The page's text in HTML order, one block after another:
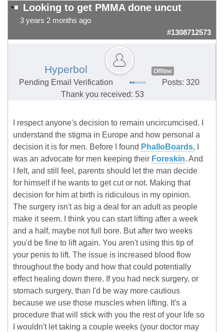
Looking to get PMMA done uncut
3 years 2 months ago
#1308712573
Hyperbol Offline
Pending Email Verification
Posts: 320
Thank you received: 53
I respect anyone's decision to remain uncircumcised. I
understand the stigma in Europe and how personal a
decision it is for men. Before I found PhalloBoards, I
was an advocate for men keeping their Foreskin. And
I felt, and still feel, parents should let the man decide
for himself if he wants to get cut or not. Making that
decision for him at birth is ridiculous in my opinion.
The surgery isn't as big a deal for an adult as people
make it seem. I think you can start lifting after a week
and a half, maybe not full bore. But after two weeks
you'd be fine to lift again. You aren't using this tip of
your penis to lift. The issue is increased blood flow
throughout the body and how that could potentially
effect healing down there. If you had neck surgery, or
stomach surgery, than I'd be way more cautious
because we use those muscles when lifting. It's a
procedure that will stick with you the rest of your life so
I wouldn't let taking a couple weeks (your doctor may